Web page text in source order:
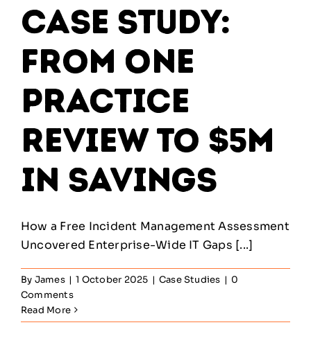
Case Study:
From One
Practice
Review to $5M
in Savings
How a Free Incident Management Assessment
Uncovered Enterprise-Wide IT Gaps [...]
By James | 1 October 2025 | Case Studies | 0
Comments
Read More